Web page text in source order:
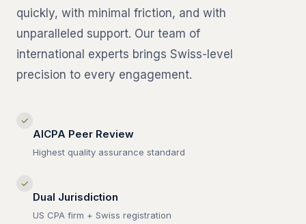
quickly, with minimal friction, and with
unparalleled support. Our team of
international experts brings Swiss-level
precision to every engagement.
✓
AICPA Peer Review
Highest quality assurance standard
✓
Dual Jurisdiction
US CPA firm + Swiss registration